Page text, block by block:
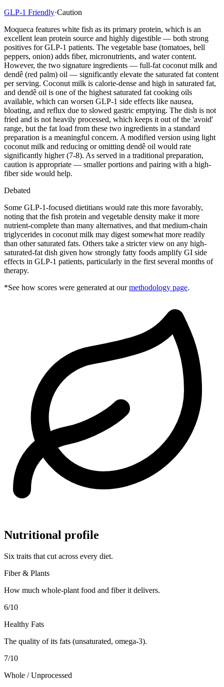
GLP-1 Friendly·Caution
Moqueca features white fish as its primary protein, which is an
excellent lean protein source and highly digestible — both strong
positives for GLP-1 patients. The vegetable base (tomatoes, bell
peppers, onion) adds fiber, micronutrients, and water content.
However, the two signature ingredients — full-fat coconut milk and
dendê (red palm) oil — significantly elevate the saturated fat content
per serving. Coconut milk is calorie-dense and high in saturated fat,
and dendê oil is one of the highest saturated fat cooking oils
available, which can worsen GLP-1 side effects like nausea,
bloating, and reflux due to slowed gastric emptying. The dish is not
fried and is not heavily processed, which keeps it out of the 'avoid'
range, but the fat load from these two ingredients in a standard
preparation is a meaningful concern. A modified version using light
coconut milk and reducing or omitting dendê oil would rate
significantly higher (7-8). As served in a traditional preparation,
caution is appropriate — smaller portions and pairing with a high-
fiber side would help.
Debated
Some GLP-1-focused dietitians would rate this more favorably,
noting that the fish protein and vegetable density make it more
nutrient-complete than many alternatives, and that medium-chain
triglycerides in coconut milk may digest somewhat more readily
than other saturated fats. Others take a stricter view on any high-
saturated-fat dish given how strongly fatty foods amplify GI side
effects in GLP-1 patients, particularly in the first several months of
therapy.
*See how scores were generated at our methodology page.
Nutritional profile
Six traits that cut across every diet.
Fiber & Plants
How much whole-plant food and fiber it delivers.
6/10
Healthy Fats
The quality of its fats (unsaturated, omega-3).
7/10
Whole / Unprocessed